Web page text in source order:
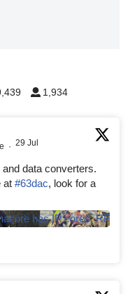
1,934
· 29 Jul
data converters.
at #63dac, look for a